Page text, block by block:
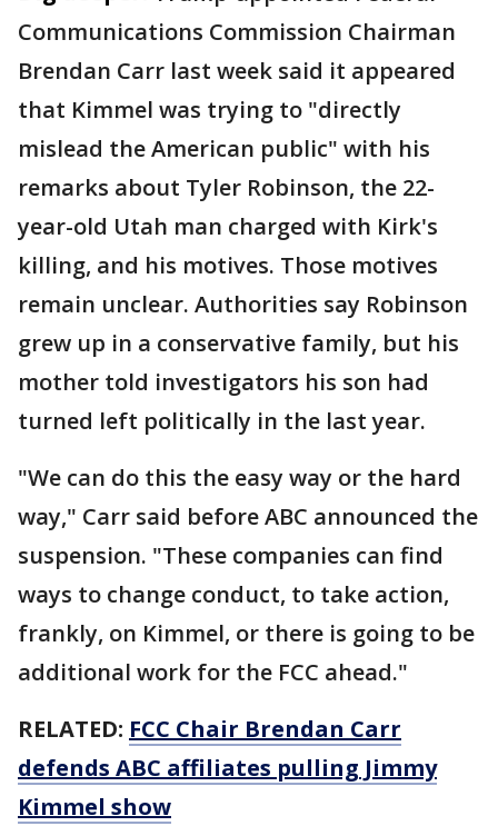
Communications Commission Chairman
Brendan Carr last week said it appeared
that Kimmel was trying to "directly
mislead the American public" with his
remarks about Tyler Robinson, the 22-
year-old Utah man charged with Kirk's
killing, and his motives. Those motives
remain unclear. Authorities say Robinson
grew up in a conservative family, but his
mother told investigators his son had
turned left politically in the last year.
"We can do this the easy way or the hard
way," Carr said before ABC announced the
suspension. "These companies can find
ways to change conduct, to take action,
frankly, on Kimmel, or there is going to be
additional work for the FCC ahead."
RELATED: FCC Chair Brendan Carr
defends ABC affiliates pulling Jimmy
Kimmel show